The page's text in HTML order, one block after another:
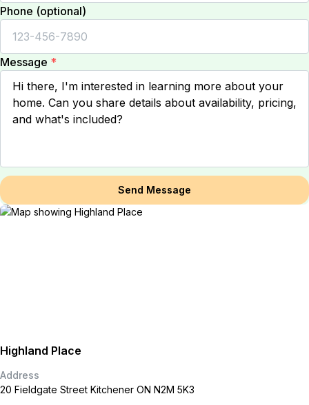
Phone (optional)
Message *
Send Message
Highland Place
Address
20 Fieldgate Street Kitchener ON N2M 5K3